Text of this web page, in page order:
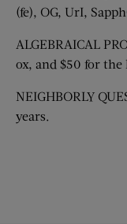
(fe), OG, UrI,
ALGEBRAICAL
ox, and $50 for the
NEIGHBORLY
years.